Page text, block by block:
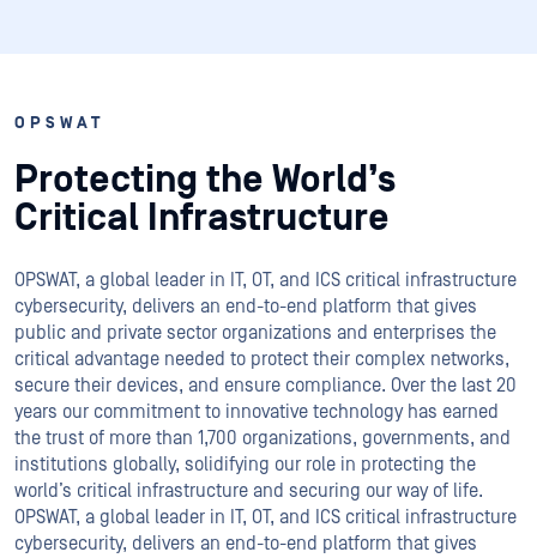
OPSWAT
Protecting the World’s
Critical Infrastructure
OPSWAT, a global leader in IT, OT, and ICS critical infrastructure
cybersecurity, delivers an end-to-end platform that gives
public and private sector organizations and enterprises the
critical advantage needed to protect their complex networks,
secure their devices, and ensure compliance. Over the last 20
years our commitment to innovative technology has earned
the trust of more than 1,700 organizations, governments, and
institutions globally, solidifying our role in protecting the
world’s critical infrastructure and securing our way of life.
OPSWAT, a global leader in IT, OT, and ICS critical infrastructure
cybersecurity, delivers an end-to-end platform that gives